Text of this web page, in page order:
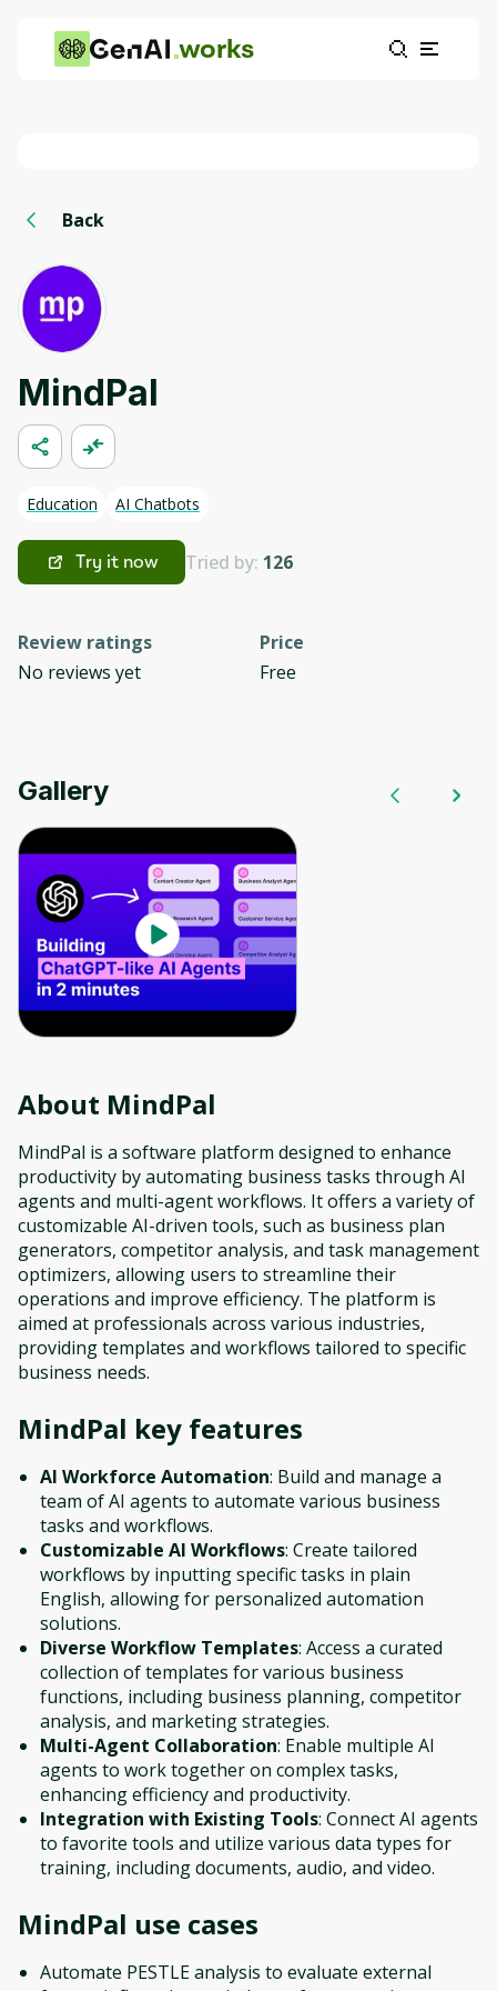
works
Back
MindPal
Education AI Chatbots
Try it now Tried by: 126
Review ratings
No reviews yet
Price
Free
Gallery
About MindPal
MindPal is a software platform designed to enhance
productivity by automating business tasks through AI
agents and multi-agent workflows. It offers a variety of
customizable AI-driven tools, such as business plan
generators, competitor analysis, and task management
optimizers, allowing users to streamline their
operations and improve efficiency. The platform is
aimed at professionals across various industries,
providing templates and workflows tailored to specific
business needs.
MindPal key features
AI Workforce Automation: Build and manage a
team of AI agents to automate various business
tasks and workflows.
Customizable AI Workflows: Create tailored
workflows by inputting specific tasks in plain
English, allowing for personalized automation
solutions.
Diverse Workflow Templates: Access a curated
collection of templates for various business
functions, including business planning, competitor
analysis, and marketing strategies.
Multi-Agent Collaboration: Enable multiple AI
agents to work together on complex tasks,
enhancing efficiency and productivity.
Integration with Existing Tools: Connect AI agents
to favorite tools and utilize various data types for
training, including documents, audio, and video.
MindPal use cases
Automate PESTLE analysis to evaluate external